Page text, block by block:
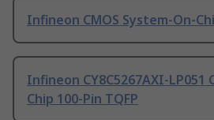
Infineon CMOS System-On-
Infineon CY8C5267AXI-LP051
Chip 100-Pin TQFP